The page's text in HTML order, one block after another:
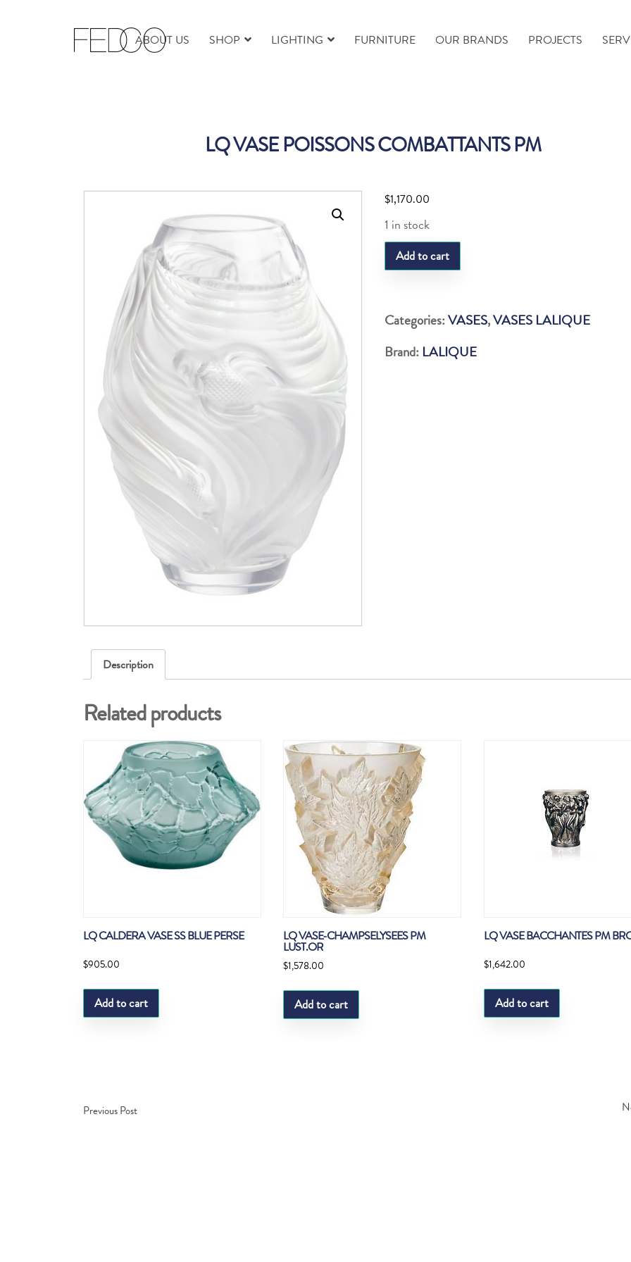
ABOUT US SHOP LIGHTING FURNITURE OUR BRANDS PROJECTS
LQ VASE POISSONS COMBATTANTS PM
$1,170.00
1 in stock
LQ
VASE
COMBATTANTS
quantity
Add to cart
Categories:VASES,VASES LALIQUE
Brand: LALIQUE
Description
Related products
LQ CALDERA VASE SS BLUE PERSE
$905.00
Add to cart
LQ VASE-CHAMPSELYSEES PM
LUST.OR
$1,578.00
Add to cart
LQ VASE BACCHANTES PM
$1,642.00
Add to cart
Previous Post